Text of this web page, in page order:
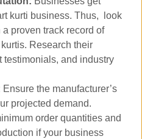
kurti business. Thus, look
proven track record of
Research their
and industry
Ensure the manufacturer’s
projected demand.
order quantities and
if your business